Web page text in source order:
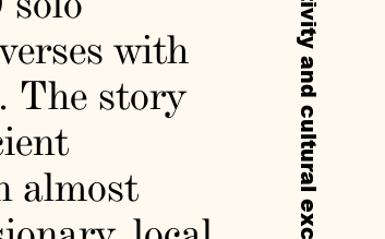
with
The story
almost